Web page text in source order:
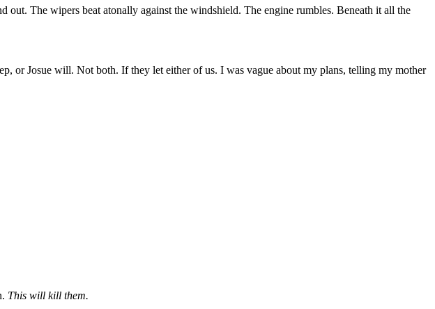
out. The wipers beat atonally against the windshield. The engine rumbles. Beneath it all the
or Josue will. Not both. If they let either of us. I was vague about my plans, telling my mother
This will kill them.